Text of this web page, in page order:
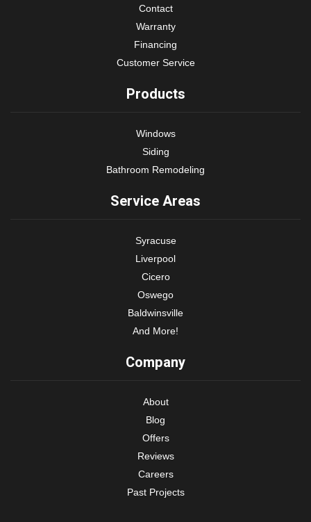
Contact
Warranty
Financing
Customer Service
Products
Windows
Siding
Bathroom Remodeling
Service Areas
Syracuse
Liverpool
Cicero
Oswego
Baldwinsville
And More!
Company
About
Blog
Offers
Reviews
Careers
Past Projects